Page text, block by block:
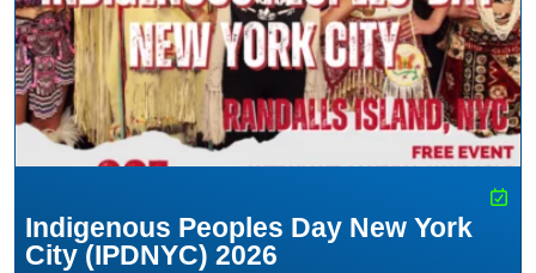
Indigenous Peoples Day New York
City (IPDNYC) 2026